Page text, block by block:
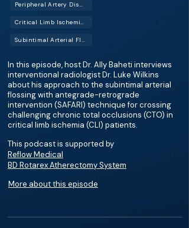
Peripheral Artery Disease (PAD)
Critical Limb Ischemia (CLI)
Subintimal Arterial Flossing with Antegrade-Retrograde Intervention (SAFARI)
In this episode, host Dr. Ally Baheti interviews
interventional radiologist Dr. Luke Wilkins
about his approach to the subintimal arterial
flossing with antegrade-retrograde
intervention (SAFARI) technique for crossing
challenging chronic total occlusions (CTO) in
critical limb ischemia (CLI) patients.
This podcast is supported by
Reflow Medical
BD Rotarex Atherectomy System
More about this episode